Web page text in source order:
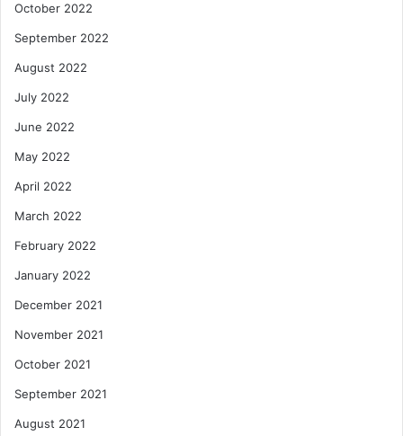
October 2022
September 2022
August 2022
July 2022
June 2022
May 2022
April 2022
March 2022
February 2022
January 2022
December 2021
November 2021
October 2021
September 2021
August 2021